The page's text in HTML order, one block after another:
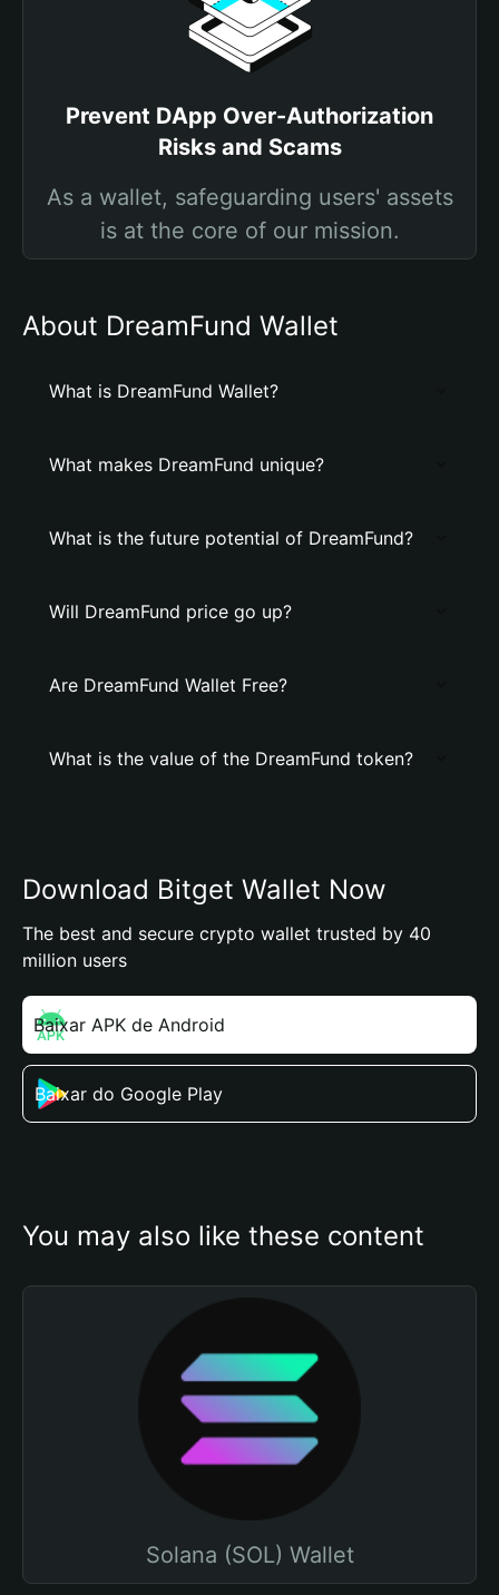
Prevent DApp Over-Authorization
Risks and Scams
As a wallet, safeguarding users' assets
is at the core of our mission.
About DreamFund Wallet
What is DreamFund Wallet?
What makes DreamFund unique?
What is the future potential of DreamFund?
Will DreamFund price go up?
Are DreamFund Wallet Free?
What is the value of the DreamFund token?
Download Bitget Wallet Now
The best and secure crypto wallet trusted by 40
million users
Baixar APK de Android
Baixar do Google Play
You may also like these content
Solana (SOL) Wallet